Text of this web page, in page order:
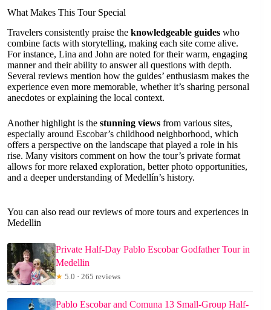
What Makes This Tour Special
Travelers consistently praise the knowledgeable guides who
combine facts with storytelling, making each site come alive.
For instance, Lina and John are noted for their warm, engaging
manner and their ability to answer all questions with depth.
Several reviews mention how the guides’ enthusiasm makes the
experience even more memorable, whether it’s sharing personal
anecdotes or explaining the local context.
Another highlight is the stunning views from various sites,
especially around Escobar’s childhood neighborhood, which
offers a perspective on the landscape that played a role in his
rise. Many visitors comment on how the tour’s private format
allows for more relaxed exploration, better photo opportunities,
and a deeper understanding of Medellín’s history.
You can also read our reviews of more tours and experiences in
Medellin
Private Half-Day Pablo Escobar Godfather Tour in
Medellin
★ 5.0 · 265 reviews
Pablo Escobar and Comuna 13 Small-Group Half-